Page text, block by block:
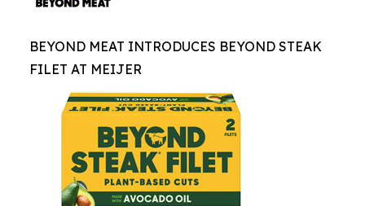
BEYOND MEAT INTRODUCES BEYOND STEAK
FILET AT MEIJER